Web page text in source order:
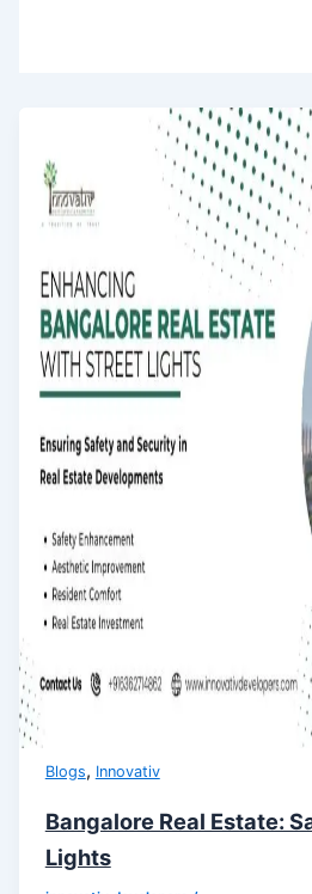
Blogs, Innovativ
Bangalore Real Estate:
Lights